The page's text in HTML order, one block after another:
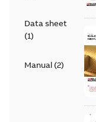
Data sheet
(1)
Manual (2)